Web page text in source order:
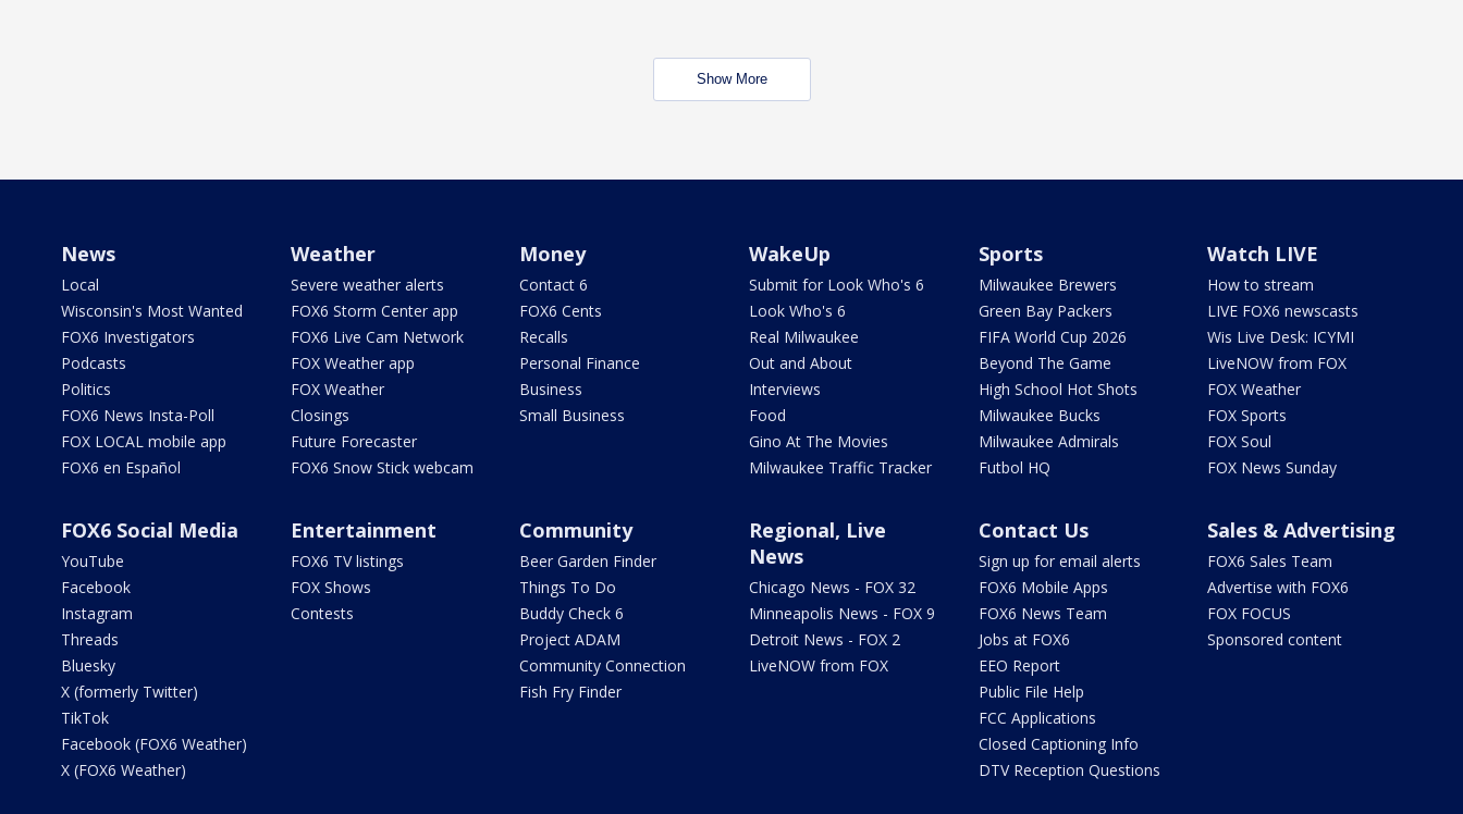
Show More
News
Local
Wisconsin's Most Wanted
FOX6 Investigators
Podcasts
Politics
FOX6 News Insta-Poll
FOX LOCAL mobile app
FOX6 en Español
Weather
Severe weather alerts
FOX6 Storm Center app
FOX6 Live Cam Network
FOX Weather app
FOX Weather
Closings
Future Forecaster
FOX6 Snow Stick webcam
Money
Contact 6
FOX6 Cents
Recalls
Personal Finance
Business
Small Business
WakeUp
Submit for Look Who's 6
Look Who's 6
Real Milwaukee
Out and About
Interviews
Food
Gino At The Movies
Milwaukee Traffic Tracker
Sports
Milwaukee Brewers
Green Bay Packers
FIFA World Cup 2026
Beyond The Game
High School Hot Shots
Milwaukee Bucks
Milwaukee Admirals
Futbol HQ
Watch LIVE
How to stream
LIVE FOX6 newscasts
Wis Live Desk: ICYMI
LiveNOW from FOX
FOX Weather
FOX Sports
FOX Soul
FOX News Sunday
FOX6 Social Media
YouTube
Facebook
Instagram
Threads
Bluesky
X (formerly Twitter)
TikTok
Facebook (FOX6 Weather)
X (FOX6 Weather)
Entertainment
FOX6 TV listings
FOX Shows
Contests
Community
Beer Garden Finder
Things To Do
Buddy Check 6
Project ADAM
Community Connection
Fish Fry Finder
Regional, Live
News
Chicago News - FOX 32
Minneapolis News - FOX 9
Detroit News - FOX 2
LiveNOW from FOX
Contact Us
Sign up for email alerts
FOX6 Mobile Apps
FOX6 News Team
Jobs at FOX6
EEO Report
Public File Help
FCC Applications
Closed Captioning Info
DTV Reception Questions
Sales & Advertising
FOX6 Sales Team
Advertise with FOX6
FOX FOCUS
Sponsored content